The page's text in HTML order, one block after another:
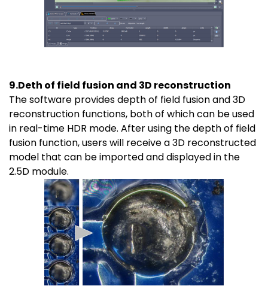
9.Deth of field fusion and 3D reconstruction
The software provides depth of field fusion and 3D
reconstruction functions, both of which can be used
in real-time HDR mode. After using the depth of field
fusion function, users will receive a 3D reconstructed
model that can be imported and displayed in the
2.5D module.